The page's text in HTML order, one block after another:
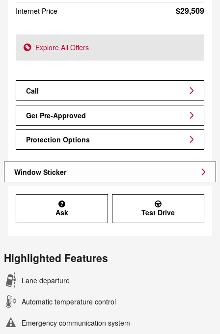
Internet Price $29,509
Explore All Offers
Call
Get Pre-Approved
Protection Options
Window Sticker
Ask Test Drive
Highlighted Features
Lane departure
Automatic temperature control
Emergency communication system